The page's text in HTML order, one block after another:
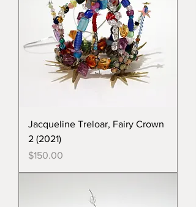
Jacqueline Treloar, Fairy Crown
2 (2021)
Price
$150.00